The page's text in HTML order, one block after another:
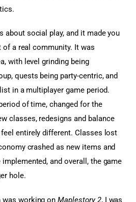
about social play, and it made you
a real community. It was
with level grinding being
quests being party-centric, and
in a multiplayer game period.
of time, changed for the
classes, redesigns and balance
entirely different. Classes lost
crashed as new items and
and overall, the game
hole.
was working on Maplestory 2, I was